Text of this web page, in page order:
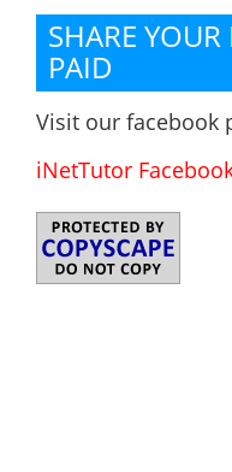
SHARE YOUR
PAID
Visit our facebook
iNetTutor